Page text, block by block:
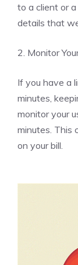
to a client or
details that
2. Monitor
If you have a
minutes,
monitor your
minutes. This
on your bill.